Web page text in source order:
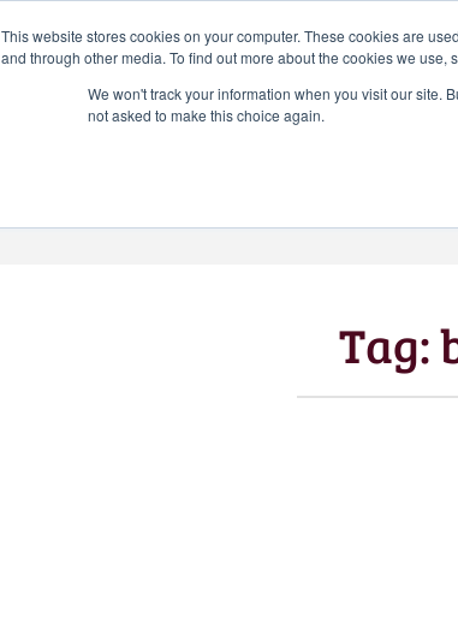
This website stores cookies on your computer. These cookies are
and through other media. To find out more about the cookies we use,
We won't track your information when you visit our site.
not asked to make this choice again.
PERSONALISED GIN
Add your own message to a
bottle of Signature Gin
Tag: